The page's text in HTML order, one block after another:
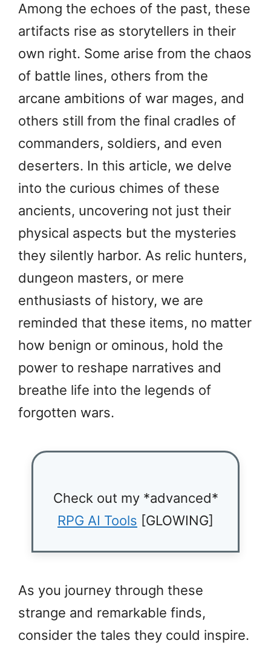
Among the echoes of the past, these
artifacts rise as storytellers in their
own right. Some arise from the chaos
of battle lines, others from the
arcane ambitions of war mages, and
others still from the final cradles of
commanders, soldiers, and even
deserters. In this article, we delve
into the curious chimes of these
ancients, uncovering not just their
physical aspects but the mysteries
they silently harbor. As relic hunters,
dungeon masters, or mere
enthusiasts of history, we are
reminded that these items, no matter
how benign or ominous, hold the
power to reshape narratives and
breathe life into the legends of
forgotten wars.
Check out my *advanced*
RPG AI Tools [GLOWING]
As you journey through these
strange and remarkable finds,
consider the tales they could inspire.